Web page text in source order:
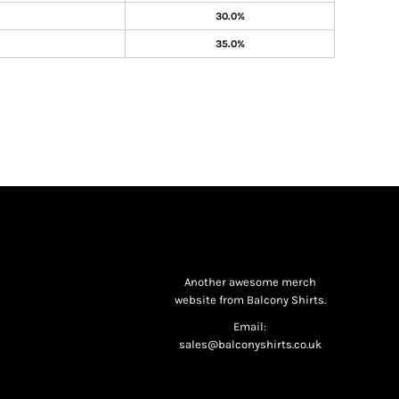
30.0%
35.0%
Another awesome merch
website from Balcony Shirts.
Email:
sales@balconyshirts.co.uk